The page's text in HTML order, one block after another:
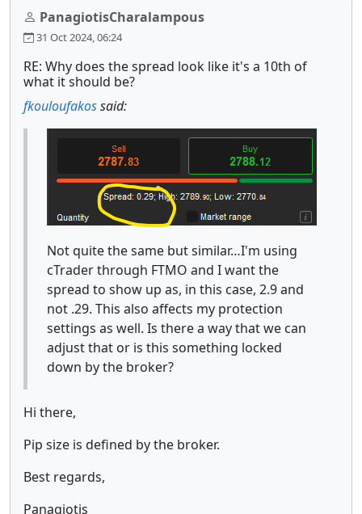
PanagiotisCharalampous
31 Oct 2024, 06:24
RE: Why does the spread look like it's a 10th of
what it should be?
fkouloufakossaid:
Not quite the same but similar…I'm using
cTrader through FTMO and I want the
spread to show up as, in this case, 2.9 and
not .29. This also affects my protection
settings as well. Is there a way that we can
adjust that or is this something locked
down by the broker?
Hi there,
Pip size is defined by the broker.
Best regards,
Panagiotis